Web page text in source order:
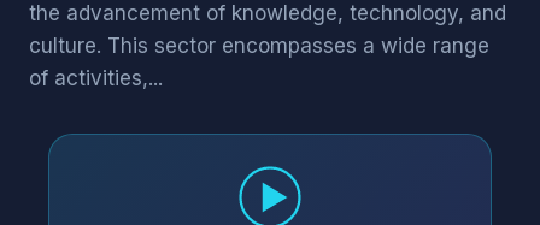
the advancement of knowledge, technology, and
culture. This sector encompasses a wide range
of activities,...